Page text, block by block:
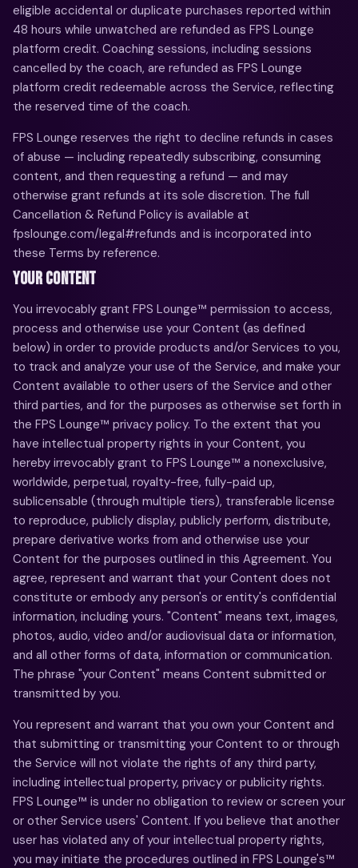
eligible accidental or duplicate purchases reported within
48 hours while unwatched are refunded as FPS Lounge
platform credit. Coaching sessions, including sessions
cancelled by the coach, are refunded as FPS Lounge
platform credit redeemable across the Service, reflecting
the reserved time of the coach.
FPS Lounge reserves the right to decline refunds in cases
of abuse — including repeatedly subscribing, consuming
content, and then requesting a refund — and may
otherwise grant refunds at its sole discretion. The full
Cancellation & Refund Policy is available at
fpslounge.com/legal#refunds and is incorporated into
these Terms by reference.
YOUR CONTENT
You irrevocably grant FPS Lounge™ permission to access,
process and otherwise use your Content (as defined
below) in order to provide products and/or Services to you,
to track and analyze your use of the Service, and make your
Content available to other users of the Service and other
third parties, and for the purposes as otherwise set forth in
the FPS Lounge™ privacy policy. To the extent that you
have intellectual property rights in your Content, you
hereby irrevocably grant to FPS Lounge™ a nonexclusive,
worldwide, perpetual, royalty-free, fully-paid up,
sublicensable (through multiple tiers), transferable license
to reproduce, publicly display, publicly perform, distribute,
prepare derivative works from and otherwise use your
Content for the purposes outlined in this Agreement. You
agree, represent and warrant that your Content does not
constitute or embody any person's or entity's confidential
information, including yours. "Content" means text, images,
photos, audio, video and/or audiovisual data or information,
and all other forms of data, information or communication.
The phrase "your Content" means Content submitted or
transmitted by you.
You represent and warrant that you own your Content and
that submitting or transmitting your Content to or through
the Service will not violate the rights of any third party,
including intellectual property, privacy or publicity rights.
FPS Lounge™ is under no obligation to review or screen your
or other Service users' Content. If you believe that another
user has violated any of your intellectual property rights,
you may initiate the procedures outlined in FPS Lounge's™